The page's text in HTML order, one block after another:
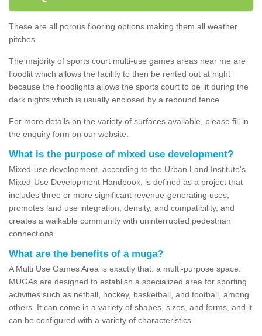
These are all porous flooring options making them all weather
pitches.
The majority of sports court multi-use games areas near me are
floodlit which allows the facility to then be rented out at night
because the floodlights allows the sports court to be lit during the
dark nights which is usually enclosed by a rebound fence.
For more details on the variety of surfaces available, please fill in
the enquiry form on our website.
What is the purpose of mixed use development?
Mixed-use development, according to the Urban Land Institute's
Mixed-Use Development Handbook, is defined as a project that
includes three or more significant revenue-generating uses,
promotes land use integration, density, and compatibility, and
creates a walkable community with uninterrupted pedestrian
connections.
What are the benefits of a muga?
A Multi Use Games Area is exactly that: a multi-purpose space.
MUGAs are designed to establish a specialized area for sporting
activities such as netball, hockey, basketball, and football, among
others. It can come in a variety of shapes, sizes, and forms, and it
can be configured with a variety of characteristics.